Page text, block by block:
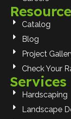
Catalog
Blog
Project
Check Your
Services
Hardscaping
Landscape